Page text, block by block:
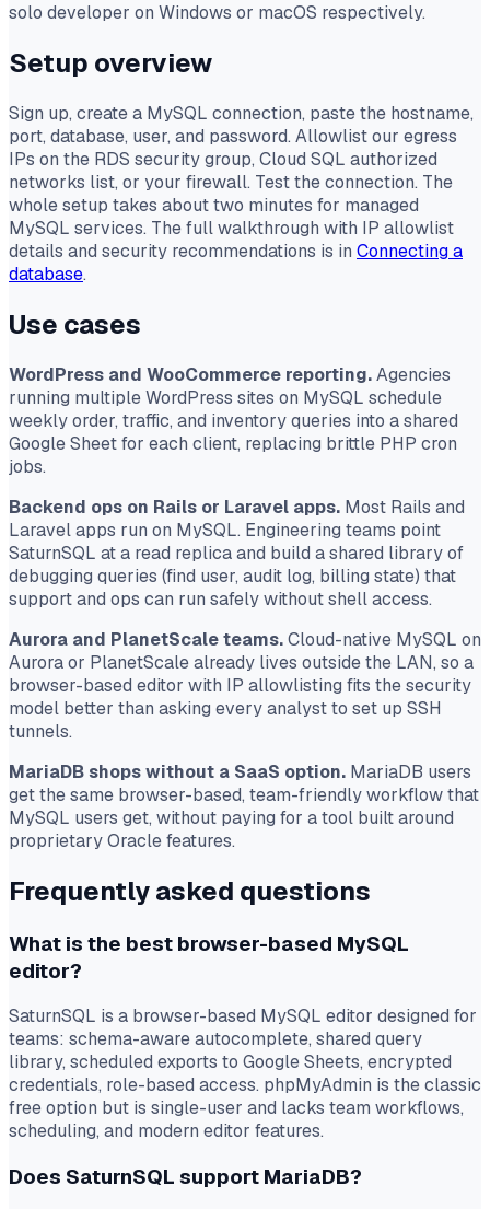
solo developer on Windows or macOS respectively.
Setup overview
Sign up, create a MySQL connection, paste the hostname,
port, database, user, and password. Allowlist our egress
IPs on the RDS security group, Cloud SQL authorized
networks list, or your firewall. Test the connection. The
whole setup takes about two minutes for managed
MySQL services. The full walkthrough with IP allowlist
details and security recommendations is in Connecting a
database.
Use cases
WordPress and WooCommerce reporting.Agencies
running multiple WordPress sites on MySQL schedule
weekly order, traffic, and inventory queries into a shared
Google Sheet for each client, replacing brittle PHP cron
jobs.
Backend ops on Rails or Laravel apps. Most Rails and
Laravel apps run on MySQL. Engineering teams point
SaturnSQL at a read replica and build a shared library of
debugging queries (find user, audit log, billing state) that
support and ops can run safely without shell access.
Aurora and PlanetScale teams.Cloud-native MySQL on
Aurora or PlanetScale already lives outside the LAN, so a
browser-based editor with IP allowlisting fits the security
model better than asking every analyst to set up SSH
tunnels.
MariaDB shops without a SaaS option. MariaDB users
get the same browser-based, team-friendly workflow that
MySQL users get, without paying for a tool built around
proprietary Oracle features.
Frequently asked questions
What is the best browser-based MySQL
editor?
SaturnSQL is a browser-based MySQL editor designed for
teams: schema-aware autocomplete, shared query
library, scheduled exports to Google Sheets, encrypted
credentials, role-based access. phpMyAdmin is the classic
free option but is single-user and lacks team workflows,
scheduling, and modern editor features.
Does SaturnSQL support MariaDB?